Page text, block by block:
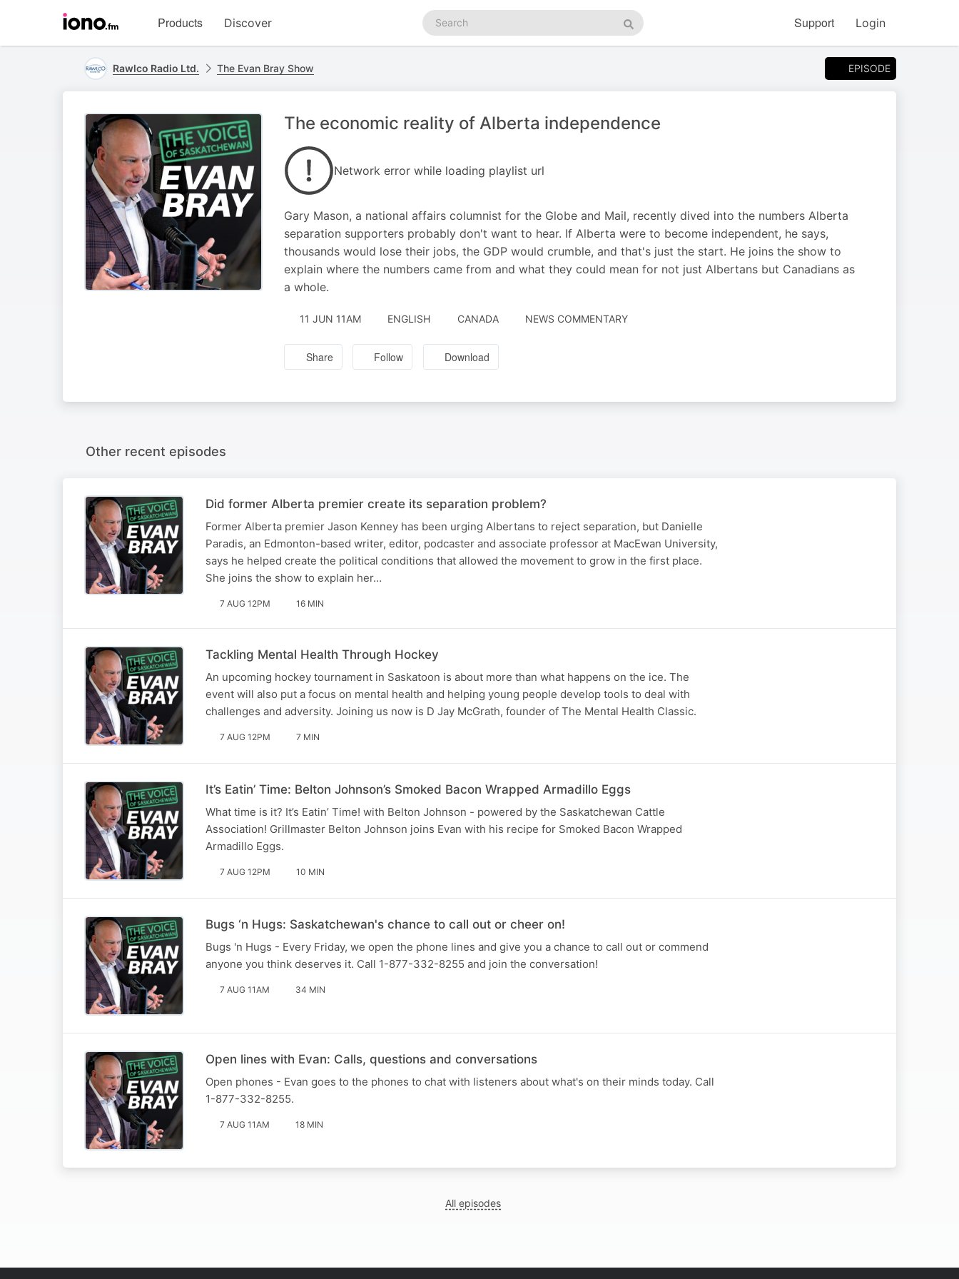
homepage
Products Discover
Search
podcasts
Search
Support Login
Rawlco Radio Ltd. The Evan Bray Show EPISODE
The economic reality of Alberta independence
Network error while loading playlist url
Gary Mason, a national affairs columnist for the Globe and Mail, recently dived into the numbers Alberta
separation supporters probably don't want to hear. If Alberta were to become independent, he says,
thousands would lose their jobs, the GDP would crumble, and that's just the start. He joins the show to
explain where the numbers came from and what they could mean for not just Albertans but Canadians as
a whole.
11 JUN 11AM ENGLISH CANADA NEWS COMMENTARY
Share Follow Download
Other recent episodes
Did former Alberta premier create its separation problem?
Former Alberta premier Jason Kenney has been urging Albertans to reject separation, but Danielle
Paradis, an Edmonton-based writer, editor, podcaster and associate professor at MacEwan University,
says he helped create the political conditions that allowed the movement to grow in the first place.
She joins the show to explain her…
7 AUG 12PM 16 MIN
Tackling Mental Health Through Hockey
An upcoming hockey tournament in Saskatoon is about more than what happens on the ice. The
event will also put a focus on mental health and helping young people develop tools to deal with
challenges and adversity. Joining us now is D Jay McGrath, founder of The Mental Health Classic.
7 AUG 12PM 7 MIN
It’s Eatin’ Time: Belton Johnson’s Smoked Bacon Wrapped Armadillo Eggs
What time is it? It’s Eatin’ Time! with Belton Johnson - powered by the Saskatchewan Cattle
Association! Grillmaster Belton Johnson joins Evan with his recipe for Smoked Bacon Wrapped
Armadillo Eggs.
7 AUG 12PM 10 MIN
Bugs ‘n Hugs: Saskatchewan's chance to call out or cheer on!
Bugs 'n Hugs - Every Friday, we open the phone lines and give you a chance to call out or commend
anyone you think deserves it. Call 1-877-332-8255 and join the conversation!
7 AUG 11AM 34 MIN
Open lines with Evan: Calls, questions and conversations
Open phones - Evan goes to the phones to chat with listeners about what's on their minds today. Call
1-877-332-8255.
7 AUG 11AM 18 MIN
All episodes